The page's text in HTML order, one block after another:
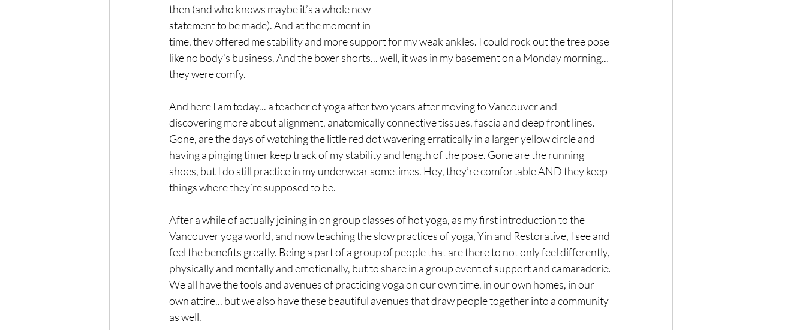
then (and who knows maybe it’s a whole new
statement to be made). And at the moment in
time, they offered me stability and more support for my weak ankles. I could rock out the tree pose
like no body’s business. And the boxer shorts... well, it was in my basement on a Monday morning...
they were comfy.
And here I am today... a teacher of yoga after two years after moving to Vancouver and
discovering more about alignment, anatomically connective tissues, fascia and deep front lines.
Gone, are the days of watching the little red dot wavering erratically in a larger yellow circle and
having a pinging timer keep track of my stability and length of the pose. Gone are the running
shoes, but I do still practice in my underwear sometimes. Hey, they’re comfortable AND they keep
things where they’re supposed to be.
After a while of actually joining in on group classes of hot yoga, as my first introduction to the
Vancouver yoga world, and now teaching the slow practices of yoga, Yin and Restorative, I see and
feel the benefits greatly. Being a part of a group of people that are there to not only feel differently,
physically and mentally and emotionally, but to share in a group event of support and camaraderie.
We all have the tools and avenues of practicing yoga on our own time, in our own homes, in our
own attire... but we also have these beautiful avenues that draw people together into a community
as well.